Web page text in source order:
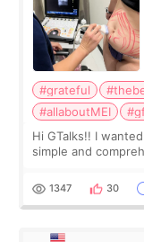
#grateful
#allaboutMEI
Hi GTalks!! I
simple and
answer.
1347 30